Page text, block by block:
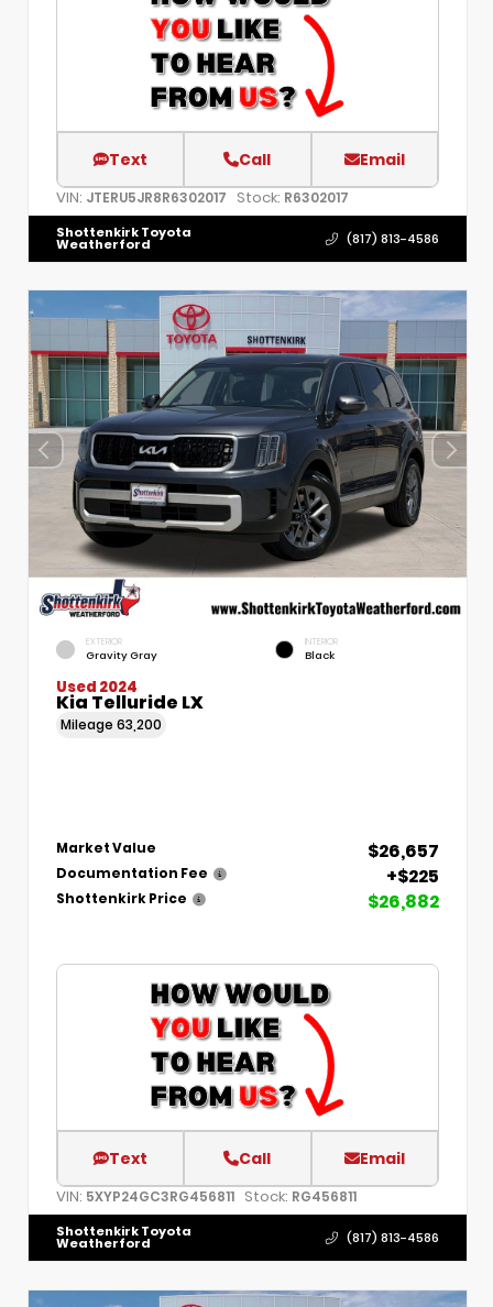
Text Call Email
VIN: JTERU5JR8R6302017 Stock: R6302017
Shottenkirk Toyota
Weatherford (817) 813-4586
EXTERIOR
Gravity Gray
INTERIOR
Black
Used 2024
Kia Telluride LX
Mileage 63,200
Market Value $26,657
Documentation Fee +$225
Shottenkirk Price $26,882
Text Call Email
VIN: 5XYP24GC3RG456811 Stock: RG456811
Shottenkirk Toyota
Weatherford (817) 813-4586